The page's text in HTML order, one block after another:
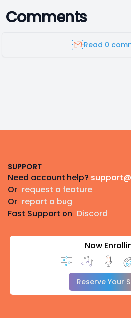
Comments
Read 0
SUPPORT
Need account help?
Or request a feature
Or report a bug
Fast Support on Discord
Now
Reserve Your